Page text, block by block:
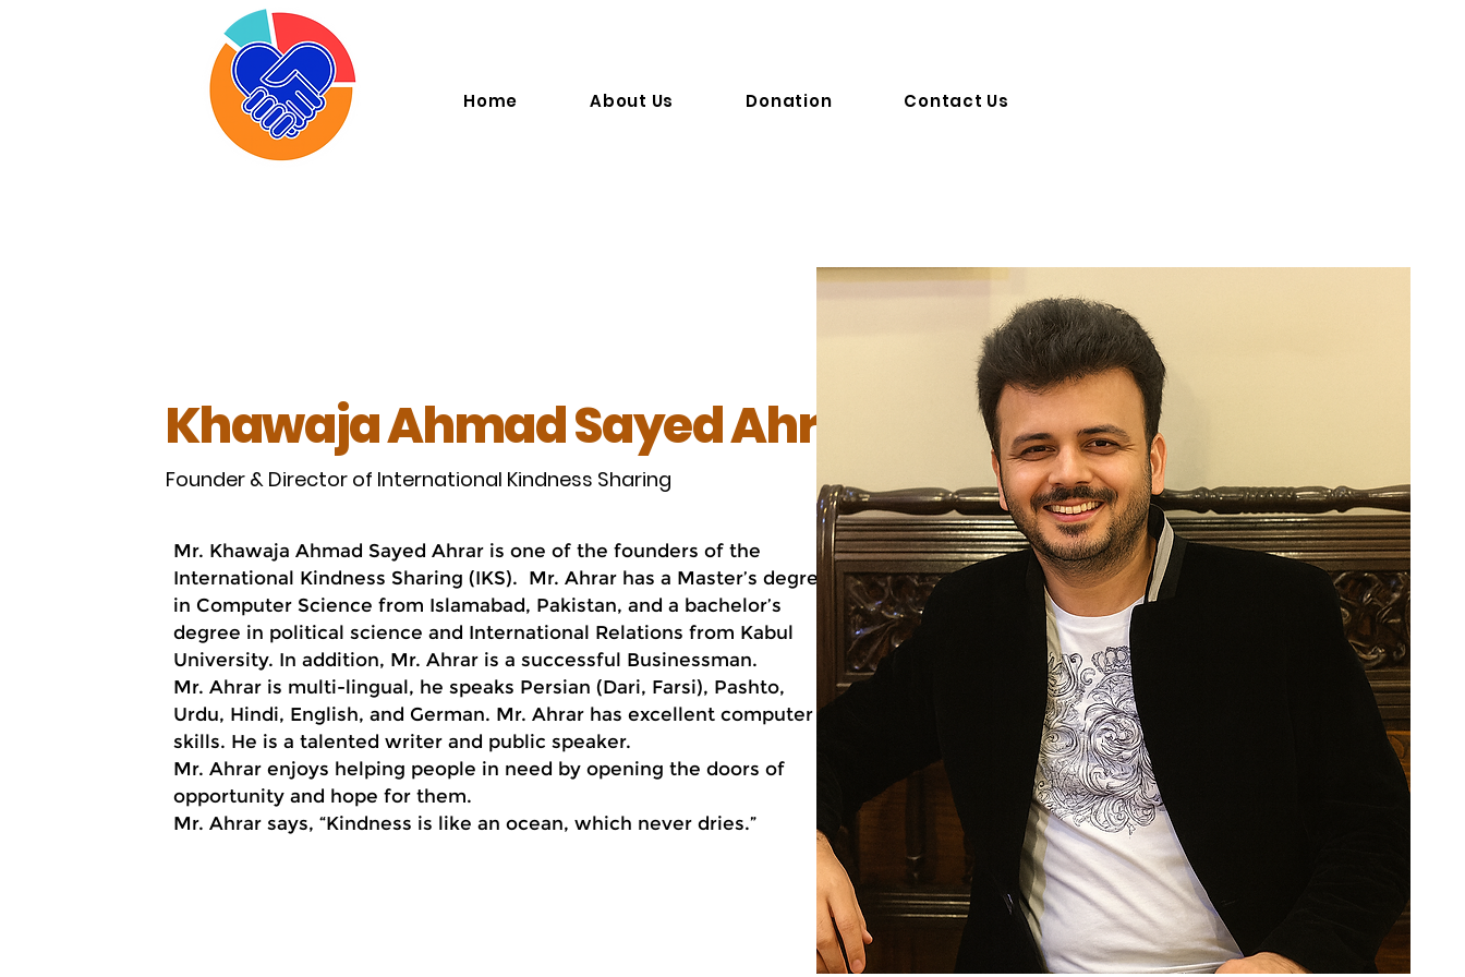
I . K . S
Home About Us Donation Contact Us
Khawaja Ahmad Sayed Ahrar
Founder & Director of International Kindness Sharing
Mr. Khawaja Ahmad Sayed Ahrar is one of the founders of the
International Kindness Sharing (IKS). Mr. Ahrar has a Master’s degree
in Computer Science from Islamabad, Pakistan, and a bachelor’s
degree in political science and International Relations from Kabul
University. In addition, Mr. Ahrar is a successful Businessman.
Mr. Ahrar is multi-lingual, he speaks Persian (Dari, Farsi), Pashto,
Urdu, Hindi, English, and German. Mr. Ahrar has excellent computer
skills. He is a talented writer and public speaker.
Mr. Ahrar enjoys helping people in need by opening the doors of
opportunity and hope for them.
Mr. Ahrar says, “Kindness is like an ocean, which never dries.”